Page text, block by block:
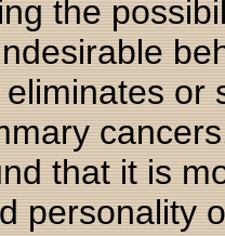
the
or
that it is
personality